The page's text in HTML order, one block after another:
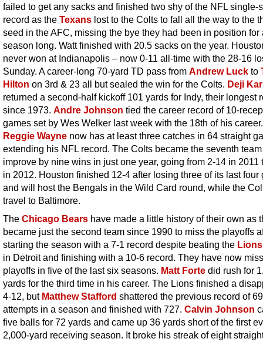
failed to get any sacks and finished two shy of the NFL single-
record as the Texans lost to the Colts to fall all the way to the
seed in the AFC, missing the bye they had been in position for
season long. Watt finished with 20.5 sacks on the year.
never won at Indianapolis – now 0-11 all-time with the 28-16
Sunday. A career-long 70-yard TD pass from Andrew Luck to
Hilton on 3rd & 23 all but sealed the win for the Colts. Deji
returned a second-half kickoff 101 yards for Indy, their longest
since 1973. Andre Johnson tied the career record of 10-
games set by Wes Welker last week with the 18th of his career.
Reggie Wayne now has at least three catches in 64 straight
extending his NFL record. The Colts became the seventh
improve by nine wins in just one year, going from 2-14 in 2011
in 2012. Houston finished 12-4 after losing three of its last four
and will host the Bengals in the Wild Card round, while the
travel to Baltimore.
The Chicago Bears have made a little history of their own as
became just the second team since 1990 to miss the playoffs
starting the season with a 7-1 record despite beating the Lions
in Detroit and finishing with a 10-6 record. They have now
playoffs in five of the last six seasons. Matt Forte did rush for
yards for the third time in his career. The Lions finished a
4-12, but Matthew Stafford shattered the previous record of
attempts in a season and finished with 727. Calvin Johnson
five balls for 72 yards and came up 36 yards short of the first
2,000-yard receiving season. It broke his streak of eight